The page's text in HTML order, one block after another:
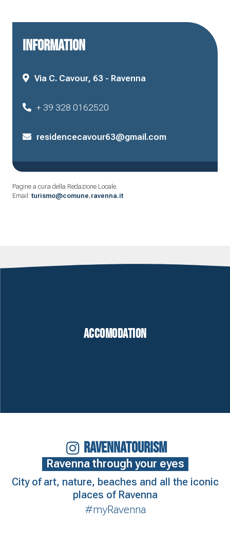
INFORMATION
Via C. Cavour, 63 - Ravenna
+ 39 328 0162520
residencecavour63@gmail.com
Pagine a cura della Redazione Locale.
Email: turismo@comune.ravenna.it
Accomodation
RAVENNATOURISM
Ravenna through your eyes
City of art, nature, beaches and all the iconic
places of Ravenna
#myRavenna